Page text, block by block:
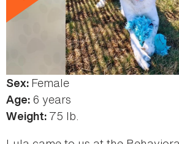
Color:
Brown
Sex: Female
Age: 6 years
Weight: 75 lb.